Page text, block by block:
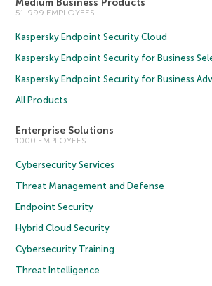
Medium Business Products
51-999 EMPLOYEES
Kaspersky Endpoint Security Cloud
Kaspersky Endpoint Security for Business
Kaspersky Endpoint Security for Business
All Products
Enterprise Solutions
1000 EMPLOYEES
Cybersecurity Services
Threat Management and Defense
Endpoint Security
Hybrid Cloud Security
Cybersecurity Training
Threat Intelligence